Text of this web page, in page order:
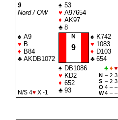
9
Nord / OW
♠ 53
♥ A97654
♦ AK97
♣ 8
♠ A9
♥ B
♦ B84
♣ AKDB1072
N
9
♠ K742
♥ 1083
♦ D103
♣ 654
N/S 4♥X -1
♠ DB1086
♥ KD2
♦ 652
♣ 93
♣ ♦ ♥
N – 2 3
S
– 2 3
O 4 – –
W 4 – –